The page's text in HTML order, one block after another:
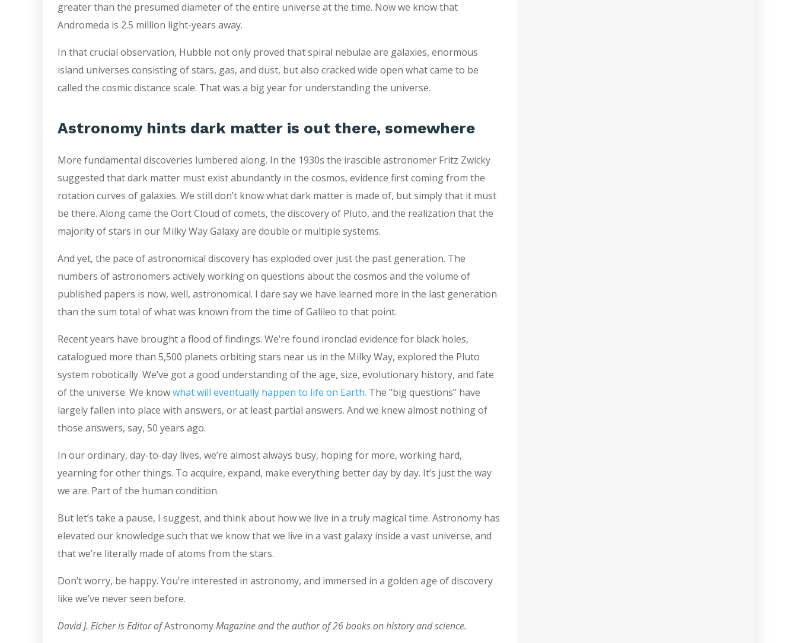
greater than the presumed diameter of the entire universe at the time. Now we know that
Andromeda is 2.5 million light-years away.
In that crucial observation, Hubble not only proved that spiral nebulae are galaxies, enormous
island universes consisting of stars, gas, and dust, but also cracked wide open what came to be
called the cosmic distance scale. That was a big year for understanding the universe.
Astronomy hints dark matter is out there, somewhere
More fundamental discoveries lumbered along. In the 1930s the irascible astronomer Fritz Zwicky
suggested that dark matter must exist abundantly in the cosmos, evidence first coming from the
rotation curves of galaxies. We still don’t know what dark matter is made of, but simply that it must
be there. Along came the Oort Cloud of comets, the discovery of Pluto, and the realization that the
majority of stars in our Milky Way Galaxy are double or multiple systems.
And yet, the pace of astronomical discovery has exploded over just the past generation. The
numbers of astronomers actively working on questions about the cosmos and the volume of
published papers is now, well, astronomical. I dare say we have learned more in the last generation
than the sum total of what was known from the time of Galileo to that point.
Recent years have brought a flood of findings. We’re found ironclad evidence for black holes,
catalogued more than 5,500 planets orbiting stars near us in the Milky Way, explored the Pluto
system robotically. We’ve got a good understanding of the age, size, evolutionary history, and fate
of the universe. We knowwhat will eventually happen to life on Earth. The “big questions” have
largely fallen into place with answers, or at least partial answers. And we knew almost nothing of
those answers, say, 50 years ago.
In our ordinary, day-to-day lives, we’re almost always busy, hoping for more, working hard,
yearning for other things. To acquire, expand, make everything better day by day. It’s just the way
we are. Part of the human condition.
But let’s take a pause, I suggest, and think about how we live in a truly magical time. Astronomy has
elevated our knowledge such that we know that we live in a vast galaxy inside a vast universe, and
that we’re literally made of atoms from the stars.
Don’t worry, be happy. You’re interested in astronomy, and immersed in a golden age of discovery
like we’ve never seen before.
David J. Eicher is Editor ofAstronomyMagazine and the author of 26 books on history and science.